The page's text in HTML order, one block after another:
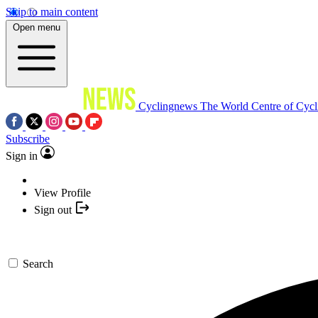
Skip to main content
Open menu
Cyclingnews The World Centre of
Subscribe
Sign in
View Profile
Sign out
Search